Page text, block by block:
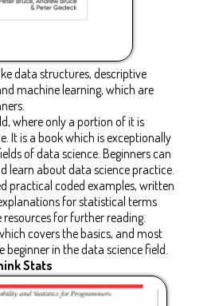
data structures, descriptive
machine learning, which are
where only a portion of it is
It is a book which is exceptionally
of data science. Beginners can
learn about data science practice.
practical coded examples, written
for statistical terms
resources for further reading.
covers the basics, and most
beginner in the data science field.
Stats